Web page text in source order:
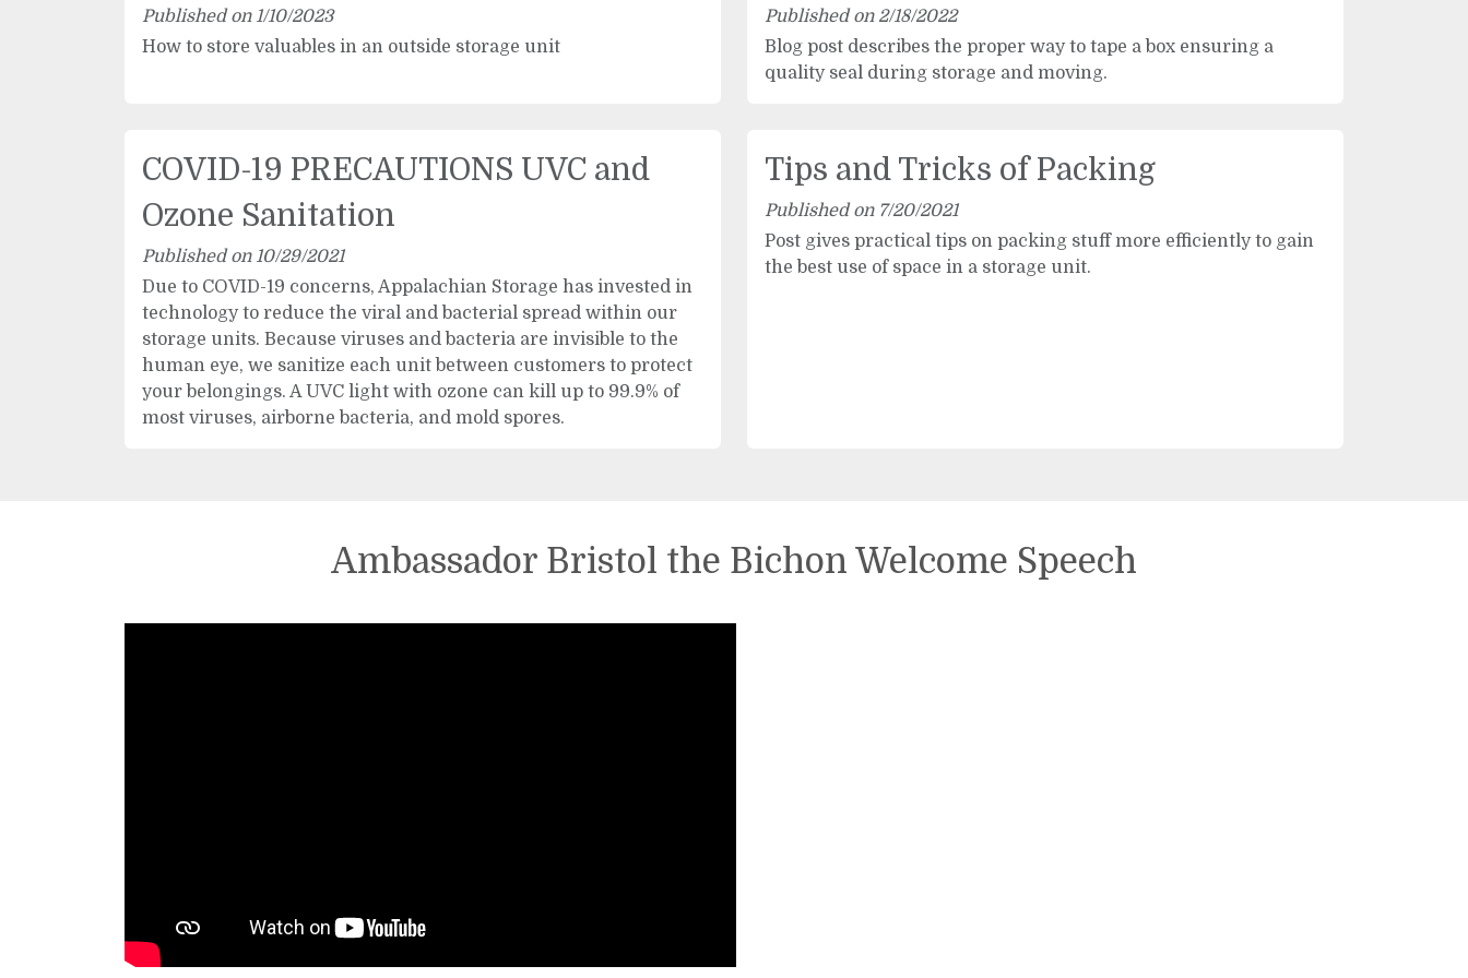
Published on 1/10/2023
How to store valuables in an outside storage unit
Published on 2/18/2022
Blog post describes the proper way to tape a box ensuring a
quality seal during storage and moving.
COVID-19 PRECAUTIONS UVC and
Ozone Sanitation
Published on 10/29/2021
Due to COVID-19 concerns, Appalachian Storage has invested in
technology to reduce the viral and bacterial spread within our
storage units. Because viruses and bacteria are invisible to the
human eye, we sanitize each unit between customers to protect
your belongings. A UVC light with ozone can kill up to 99.9% of
most viruses, airborne bacteria, and mold spores.
Tips and Tricks of Packing
Published on 7/20/2021
Post gives practical tips on packing stuff more efficiently to gain
the best use of space in a storage unit.
Ambassador Bristol the Bichon Welcome Speech